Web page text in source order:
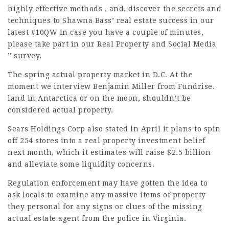
highly effective methods , and, discover the secrets and
techniques to Shawna Bass’ real estate success in our
latest #10QW In case you have a couple of minutes,
please take part in our Real Property and Social Media
” survey.
The spring actual property market in D.C. At the
moment we interview Benjamin Miller from Fundrise.
land in Antarctica or on the moon, shouldn’t be
considered actual property.
Sears Holdings Corp also stated in April it plans to spin
off 254 stores into a real property investment belief
next month, which it estimates will raise $2.5 billion
and alleviate some liquidity concerns.
Regulation enforcement may have gotten the idea to
ask locals to examine any massive items of property
they personal for any signs or clues of the missing
actual estate agent from the police in Virginia.